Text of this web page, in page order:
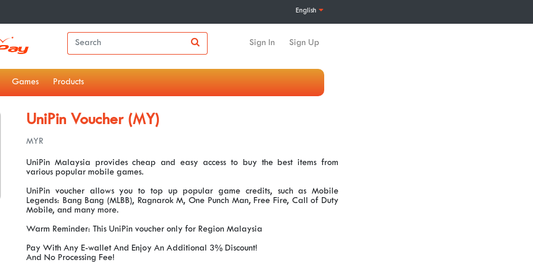
English
Sign In Sign Up
Games Products
UniPin Voucher (MY)
MYR
UniPin Malaysia provides cheap and easy access to buy the best items from
various popular mobile games.
UniPin voucher allows you to top up popular game credits, such as Mobile
Legends: Bang Bang (MLBB), Ragnarok M, One Punch Man, Free Fire, Call of Duty
Mobile, and many more.
Warm Reminder: This UniPin voucher only for Region Malaysia
Pay With Any E-wallet And Enjoy An Additional 3% Discount!
And No Processing Fee!